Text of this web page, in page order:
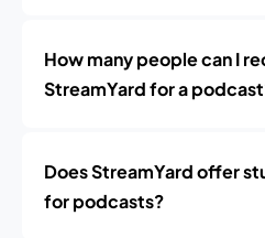
How many people can I
StreamYard for a
Does StreamYard offer
for podcasts?